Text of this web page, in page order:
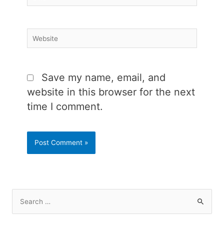
Website
Save my name, email, and
website in this browser for the next
time I comment.